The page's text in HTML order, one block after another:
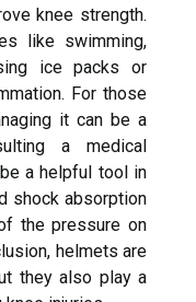
knee strength.
like swimming,
ice packs or
For those
it can be a
a medical
a helpful tool in
shock absorption
the pressure on
helmets are
they also play a